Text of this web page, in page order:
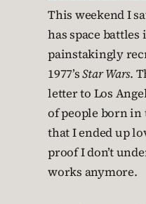
This weekend I
has space
painstakingly
1977’sStar Wars.
letter to Los
of people born in
that I ended up
proof I don’t
works anymore.